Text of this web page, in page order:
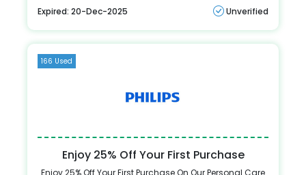
Expired: 20-Dec-2025 Unverified
166 Used
Enjoy 25% Off Your First Purchase
Enjoy 25% Off Your First Purchase On Our Personal Care